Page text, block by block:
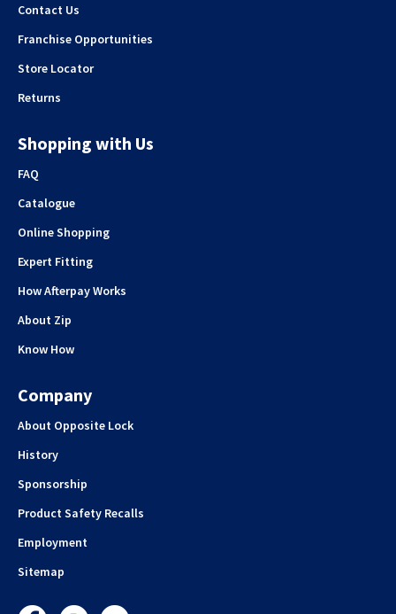
Contact Us
Franchise Opportunities
Store Locator
Returns
Shopping with Us
FAQ
Catalogue
Online Shopping
Expert Fitting
How Afterpay Works
About Zip
Know How
Company
About Opposite Lock
History
Sponsorship
Product Safety Recalls
Employment
Sitemap